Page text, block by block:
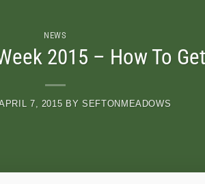
NEWS
2015 – How To
7, 2015 BYSEFTONMEADOWS